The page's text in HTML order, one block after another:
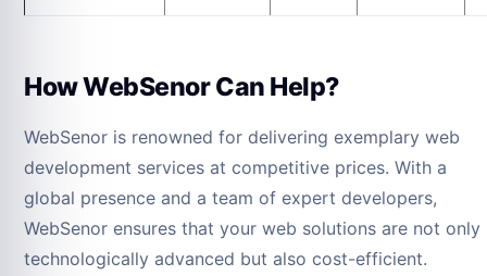
How WebSenor Can Help?
WebSenor is renowned for delivering exemplary web
development services at competitive prices. With a
global presence and a team of expert developers,
WebSenor ensures that your web solutions are not only
technologically advanced but also cost-efficient.